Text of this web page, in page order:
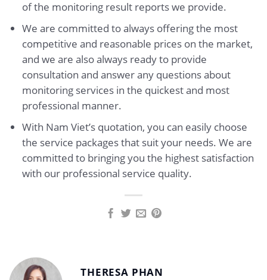
of the monitoring result reports we provide.
We are committed to always offering the most
competitive and reasonable prices on the market,
and we are also always ready to provide
consultation and answer any questions about
monitoring services in the quickest and most
professional manner.
With Nam Viet’s quotation, you can easily choose
the service packages that suit your needs. We are
committed to bringing you the highest satisfaction
with our professional service quality.
THERESA PHAN